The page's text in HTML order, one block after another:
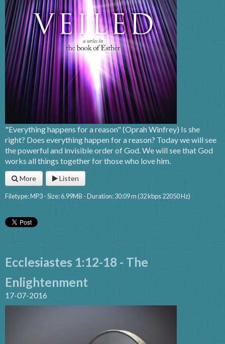
"Everything happens for a reason" (Oprah Winfrey) Is she
right? Does everything happen for a reason? Today we will see
the powerful and invisible order of God. We will see that God
works all things together for those who love him.
More Listen
Filetype: MP3 - Size: 6.99MB - Duration: 30:09 m (32 kbps 22050 Hz)
Ecclesiastes 1:12-18 - The
Enlightenment
17-07-2016